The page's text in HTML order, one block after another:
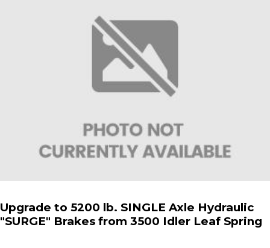
Upgrade to 5200 lb. SINGLE Axle Hydraulic
"SURGE" Brakes from 3500 Idler Leaf Spring